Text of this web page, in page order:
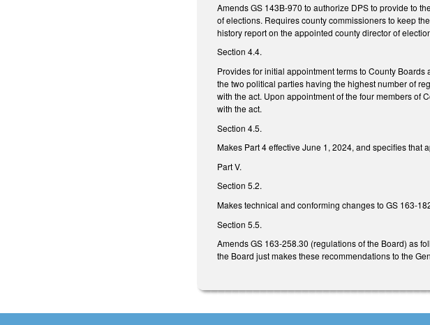
Amends GS 143B-970 to authorize DPS to provide to
of elections. Requires county commissioners to keep
history report on the appointed county director of
Section 4.4.
Provides for initial appointment terms to County
the two political parties having the highest number of
with the act. Upon appointment of the four members of
with the act.
Section 4.5.
Makes Part 4 effective June 1, 2024, and specifies
Part V.
Section 5.2.
Makes technical and conforming changes to GS 163-
Section 5.5.
Amends GS 163-258.30 (regulations of the Board) as
the Board just makes these recommendations to the